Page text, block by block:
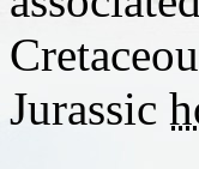
Jurassic